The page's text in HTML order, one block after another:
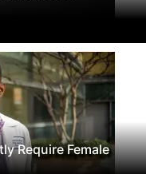
Require Female